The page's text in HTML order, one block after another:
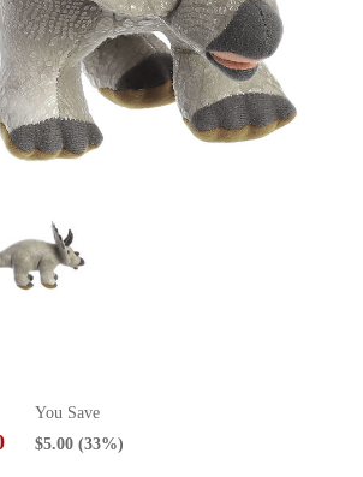
You Save
$5.00 (33%)